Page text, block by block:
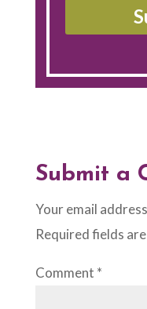
Submit a
Your email
Required fields
Comment *